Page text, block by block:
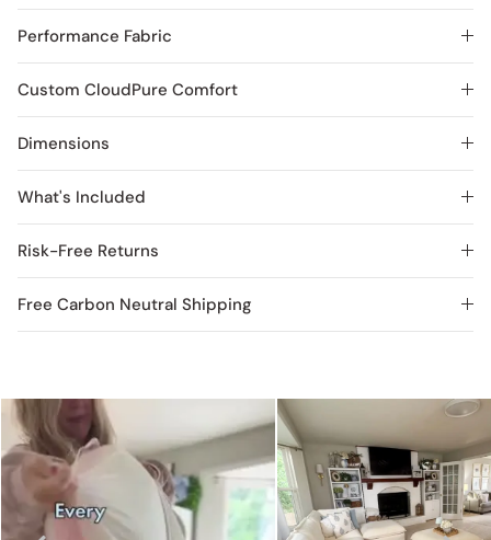
Performance Fabric
Custom CloudPure Comfort
Dimensions
What's Included
Risk-Free Returns
Free Carbon Neutral Shipping